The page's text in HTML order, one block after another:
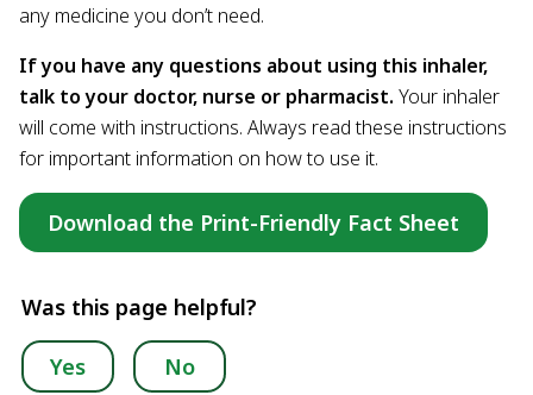
any medicine you don’t need.
If you have any questions about using this inhaler,
talk to your doctor, nurse or pharmacist. Your inhaler
will come with instructions. Always read these instructions
for important information on how to use it.
Download the Print-Friendly Fact Sheet
Was this page helpful?
Yes No